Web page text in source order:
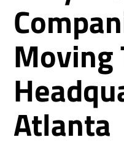
Moving
Atlanta